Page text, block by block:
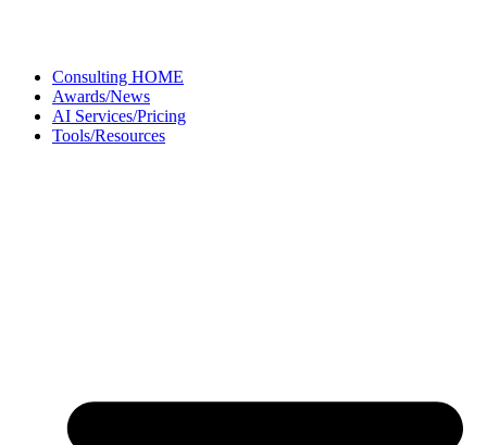
Consulting HOME
Awards/News
AI Services/Pricing
Tools/Resources